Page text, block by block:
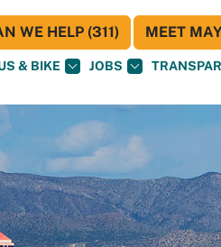
& BIKE JOBS
WE HELP (311) MEET